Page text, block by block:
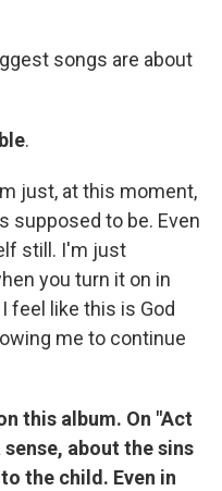
songs are about
.
just, at this moment,
supposed to be. Even
still. I'm just
you turn it on in
feel like this is God
me to continue
this album. On "Act
about the sins
the child. Even in